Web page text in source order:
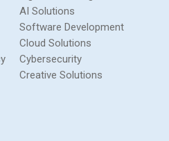
AI Solutions
Software Development
Cloud Solutions
Cybersecurity
Creative Solutions